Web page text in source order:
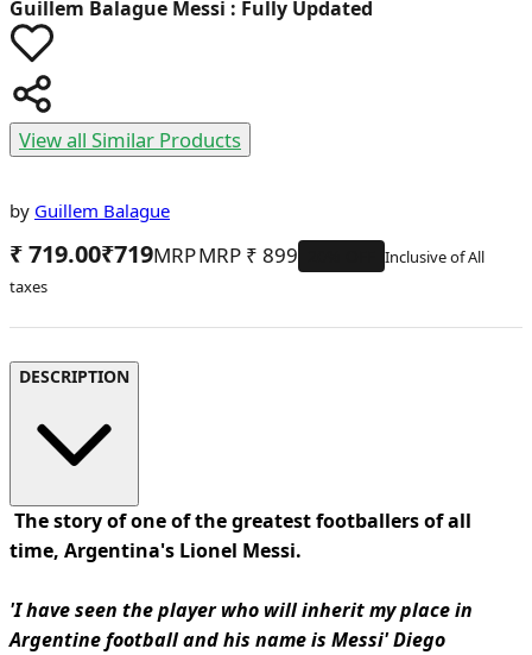
Guillem Balague Messi : Fully Updated
View all Similar Products
by Guillem Balague
₹ 719.00₹719 MRP ₹ 899
DESCRIPTION
The story of one of the greatest footballers of all
time, Argentina's Lionel Messi.
'I have seen the player who will inherit my place in
Argentine football and his name is Messi' Diego